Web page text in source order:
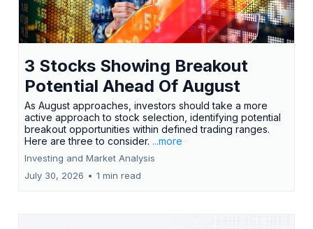
3 Stocks Showing Breakout
Potential Ahead Of August
As August approaches, investors should take a more
active approach to stock selection, identifying potential
breakout opportunities within defined trading ranges.
Here are three to consider. ...more
Investing and Market Analysis
July 30, 2026 • 1 min read